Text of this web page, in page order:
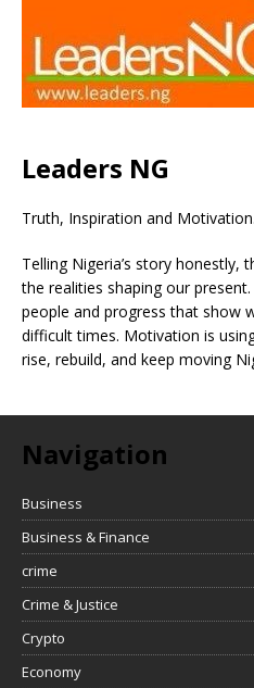
Leaders NG
Truth, Inspiration and
Telling Nigeria’s story honestly,
the realities shaping our
people and progress that show
difficult times. Motivation is
rise, rebuild, and keep moving
Navigation
Business
Business & Finance
crime
Crime & Justice
Crypto
Economy